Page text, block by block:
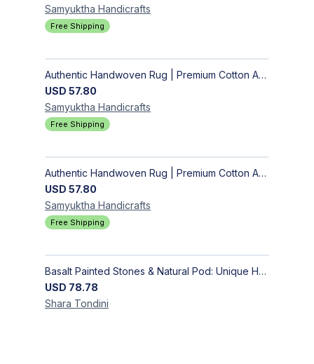
Samyuktha Handicrafts
Free Shipping
Authentic Handwoven Rug | Premium Cotton Area Rug for Modern Homes
USD 57.80
Samyuktha Handicrafts
Free Shipping
Authentic Handwoven Rug | Premium Cotton Area Rug for Modern Homes
USD 57.80
Samyuktha Handicrafts
Free Shipping
Basalt Painted Stones & Natural Pod: Unique Home Decor
USD 78.78
Shara Tondini